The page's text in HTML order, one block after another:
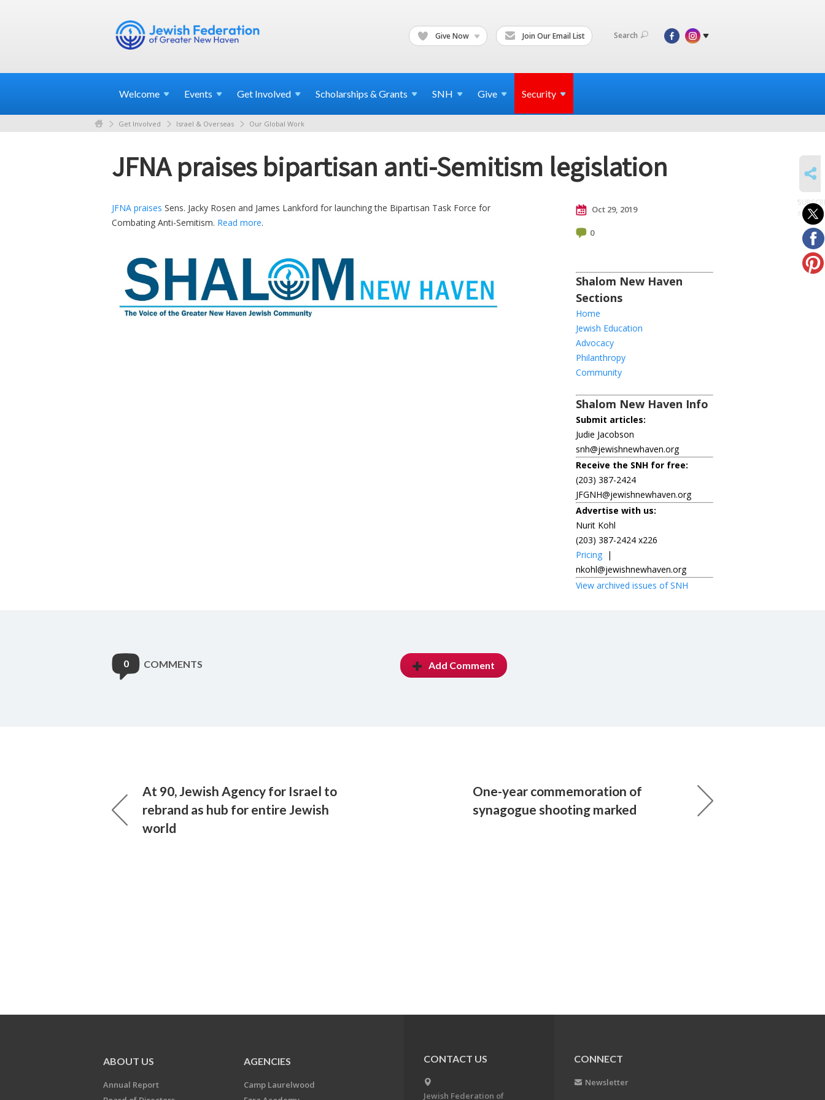
Give Now Join Our Email List Search
Welcome Events Get Involved Scholarships & Grants SNH Give Security
Get Involved Israel & Overseas Our Global Work
JFNA praises bipartisan anti-Semitism legislation
JFNA praises Sens. Jacky Rosen and James Lankford for launching the Bipartisan Task Force for
Combating Anti-Semitism. Read more.
Oct 29, 2019
0
Shalom New Haven
Sections
Home
Jewish Education
Advocacy
Philanthropy
Community
Shalom New Haven Info
Submit articles:
Judie Jacobson
snh@jewishnewhaven.org
Receive the SNH for free:
(203) 387-2424
JFGNH@jewishnewhaven.org
Advertise with us:
Nurit Kohl
(203) 387-2424 x226
Pricing |
nkohl@jewishnewhaven.org
View archived issues of SNH
0 COMMENTS Add Comment
At 90, Jewish Agency for Israel to
rebrand as hub for entire Jewish
world
One-year commemoration of
synagogue shooting marked
to posts
ABOUT US
Annual Report
AGENCIES
Camp Laurelwood
CONTACT US
Jewish Federation of
CONNECT
Newsletter